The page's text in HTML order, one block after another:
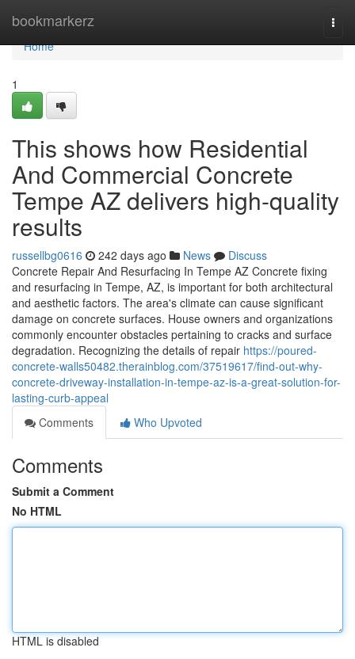
bookmarkerz
Home
Home
1
This shows how Residential
And Commercial Concrete
Tempe AZ delivers high-quality
results
russellbg0616 242 days ago News
Discuss
Concrete Repair And Resurfacing In Tempe AZ Concrete fixing
and resurfacing in Tempe, AZ, is important for both architectural
and aesthetic factors. The area's climate can cause significant
damage on concrete surfaces. House owners and organizations
commonly encounter obstacles pertaining to cracks and surface
degradation. Recognizing the details of repair https://poured-
concrete-walls50482.therainblog.com/37519617/find-out-why-
concrete-driveway-installation-in-tempe-az-is-a-great-solution-for-
lasting-curb-appeal
Comments
Who Upvoted
Comments
Submit a Comment
No HTML
HTML is disabled